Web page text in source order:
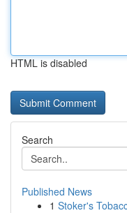
HTML is disabled
Search
Published News
1 Stoker's